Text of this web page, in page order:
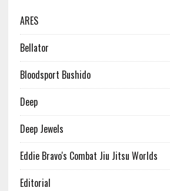
ARES
Bellator
Bloodsport Bushido
Deep
Deep Jewels
Eddie Bravo's Combat Jiu Jitsu Worlds
Editorial